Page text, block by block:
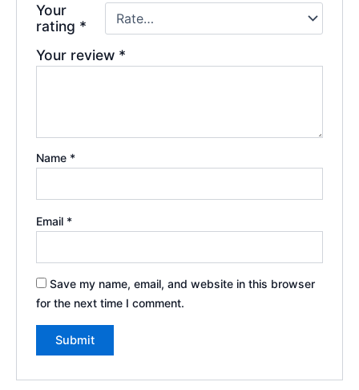
Your
rating *
Your review *
Name *
Email *
Save my name, email, and website in this browser
for the next time I comment.